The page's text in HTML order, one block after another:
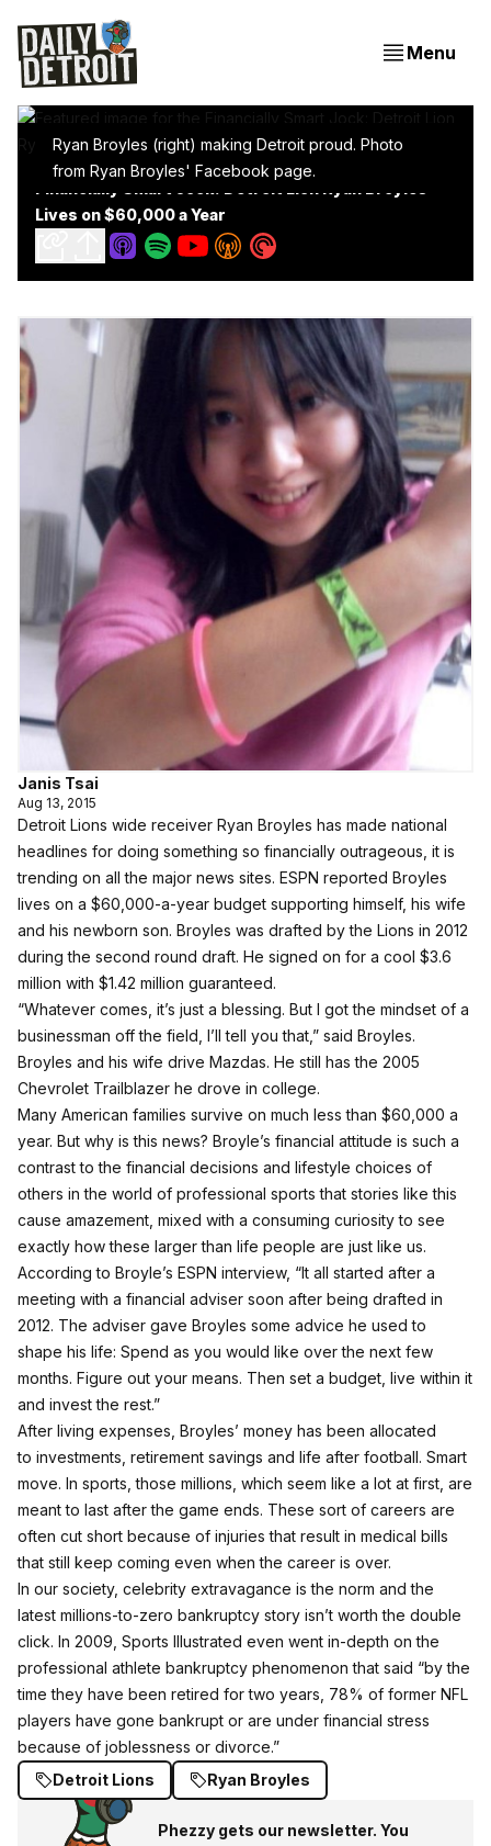
Menu
Ryan Broyles (right) making Detroit proud. Photo
from Ryan Broyles' Facebook page.
Lives on $60,000 a Year
Janis Tsai
Aug 13, 2015
Detroit Lions wide receiver Ryan Broyles has made national
headlines for doing something so financially outrageous, it is
trending on all the major news sites. ESPN reported Broyles
lives on a $60,000-a-year budget supporting himself, his wife
and his newborn son. Broyles was drafted by the Lions in 2012
during the second round draft. He signed on for a cool $3.6
million with $1.42 million guaranteed.
“Whatever comes, it’s just a blessing. But I got the mindset of a
businessman off the field, I’ll tell you that,” said Broyles.
Broyles and his wife drive Mazdas. He still has the 2005
Chevrolet Trailblazer he drove in college.
Many American families survive on much less than $60,000 a
year. But why is this news? Broyle’s financial attitude is such a
contrast to the financial decisions and lifestyle choices of
others in the world of professional sports that stories like this
cause amazement, mixed with a consuming curiosity to see
exactly how these larger than life people are just like us.
According to Broyle’s ESPN interview, “It all started after a
meeting with a financial adviser soon after being drafted in
2012. The adviser gave Broyles some advice he used to
shape his life: Spend as you would like over the next few
months. Figure out your means. Then set a budget, live within it
and invest the rest.”
After living expenses, Broyles’ money has been allocated
to investments, retirement savings and life after football. Smart
move. In sports, those millions, which seem like a lot at first, are
meant to last after the game ends. These sort of careers are
often cut short because of injuries that result in medical bills
that still keep coming even when the career is over.
In our society, celebrity extravagance is the norm and the
latest millions-to-zero bankruptcy story isn’t worth the double
click. In 2009, Sports Illustrated even went in-depth on the
professional athlete bankruptcy phenomenon that said “by the
time they have been retired for two years, 78% of former NFL
players have gone bankrupt or are under financial stress
because of joblessness or divorce.”
Detroit Lions
Ryan Broyles
Phezzy gets our newsletter. You